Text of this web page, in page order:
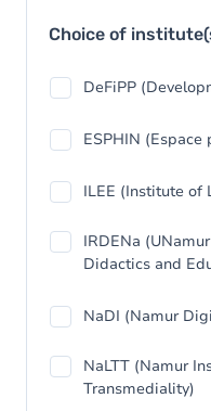
Choice of
DeFiPP
ESPHIN
ILEE (Institute of
IRDENa
Didactics and
NaDI (Namur
NaLTT (Namur
Transmediality)